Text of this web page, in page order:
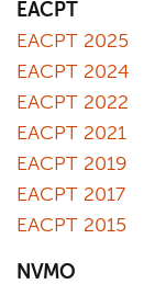
EACPT
EACPT 2025
EACPT 2024
EACPT 2022
EACPT 2021
EACPT 2019
EACPT 2017
EACPT 2015
NVMO